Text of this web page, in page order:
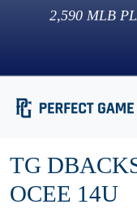
2,590 MLB
TG
OCEE 14U